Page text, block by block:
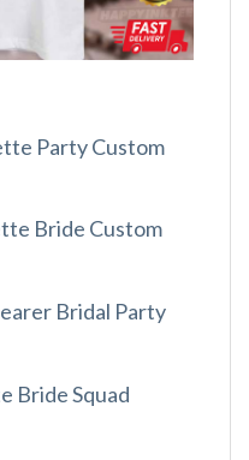
Party Custom
Bride Custom
Bridal Party
Bride Squad